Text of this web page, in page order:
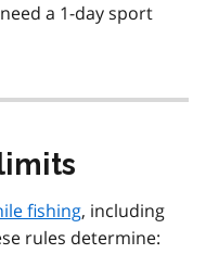
a 1-day sport
fishing, including
rules determine: